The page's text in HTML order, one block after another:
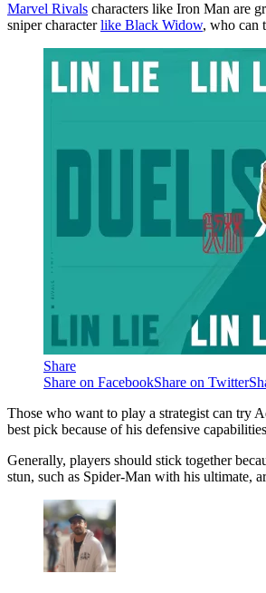
Marvel Rivals characters like Iron Man are
sniper characterlike Black Widow, who can
Share
Share on FacebookShare on Twitter
Those who want to play a strategist can try
best pick because of his defensive
Generally, players should stick together
stun, such as Spider-Man with his ultimate,